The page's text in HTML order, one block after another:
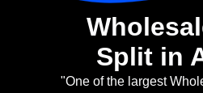
Split in
"One of the largest